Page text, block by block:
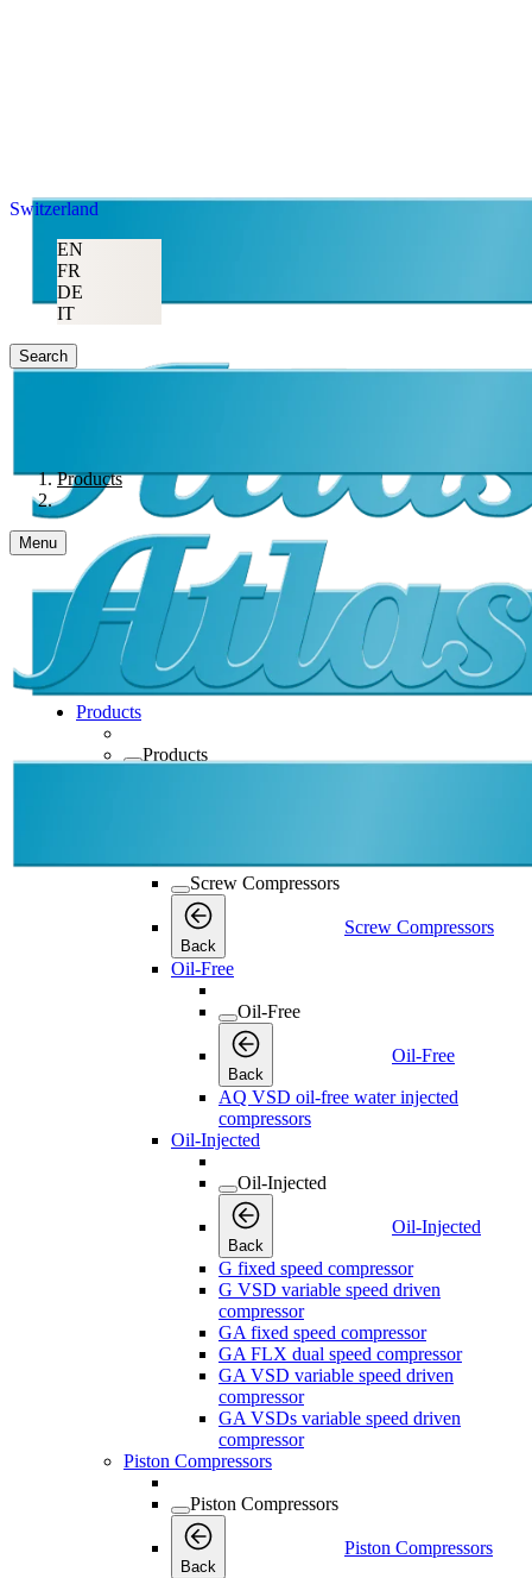
Switzerland
EN
FR
DE
IT
Search
Products
Menu
Products
Products
Screw Compressors
Back
Screw Compressors
Oil-Free
Oil-Free
Back
Oil-Free
AQ VSD oil-free water injected
compressors
Oil-Injected
Oil-Injected
Back
Oil-Injected
G fixed speed compressor
G VSD variable speed driven
compressor
GA fixed speed compressor
GA FLX dual speed compressor
GA VSD variable speed driven
compressor
GA VSDs variable speed driven
compressor
Piston Compressors
Piston Compressors
Back
Piston Compressors